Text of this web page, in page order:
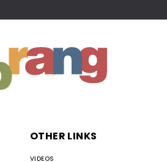
OTHER LINKS
VIDEOS